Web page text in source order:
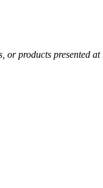
products presented